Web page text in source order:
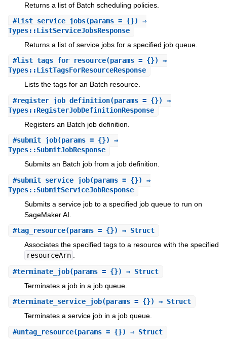
Returns a list of Batch scheduling policies.
#list_service_jobs(params = {}) ⇒
Types::ListServiceJobsResponse
Returns a list of service jobs for a specified job queue.
#list_tags_for_resource(params = {}) ⇒
Types::ListTagsForResourceResponse
Lists the tags for an Batch resource.
#register_job_definition(params = {}) ⇒
Types::RegisterJobDefinitionResponse
Registers an Batch job definition.
#submit_job(params = {}) ⇒
Types::SubmitJobResponse
Submits an Batch job from a job definition.
#submit_service_job(params = {}) ⇒
Types::SubmitServiceJobResponse
Submits a service job to a specified job queue to run on
SageMaker AI.
#tag_resource(params = {}) ⇒ Struct
Associates the specified tags to a resource with the specified
resourceArn .
#terminate_job(params = {}) ⇒ Struct
Terminates a job in a job queue.
#terminate_service_job(params = {}) ⇒ Struct
Terminates a service job in a job queue.
#untag_resource(params = {}) ⇒ Struct